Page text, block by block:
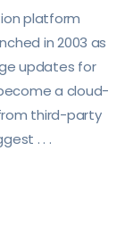
platform
in 2003 as
updates for
a cloud-
third-party
. . .